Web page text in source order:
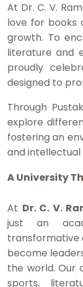
At Dr. C. V.
love for books
growth. To
literature and
proudly
designed to
Through
explore
fostering an
and intellectual
A University
At Dr. C. V.
just an
transformative
become
the world. Our
sports,